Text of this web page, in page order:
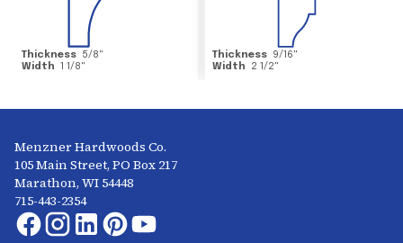
Thickness 5/8"
Width 1 1/8"
Thickness 9/16"
Width
2 1/2"
Menzner Hardwoods Co.
105 Main Street, PO Box 217
Marathon, WI 54448
715-443-2354